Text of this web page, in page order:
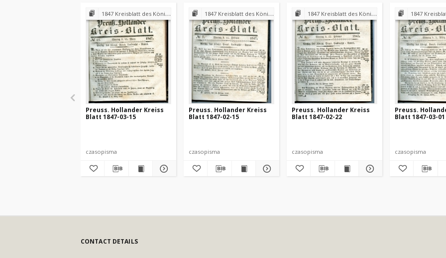
1847 Kreisblatt des Königl. Preuss. Landraths-Amtes Preuss. Holland
Preuss. Hollander Kreiss
Blatt 1847-03-15
czasopisma
1847 Kreisblatt des Königl. Preuss. Landraths-Amtes Preuss. Holland
Preuss. Hollander Kreiss
Blatt 1847-02-15
czasopisma
1847 Kreisblatt des Königl. Preuss. Landraths-Amtes Preuss. Holland
Preuss. Hollander Kreiss
Blatt 1847-02-22
czasopisma
1847 Kreisblatt des Königl. Preuss.
Preuss.
Blatt 1847-03-01
czasopisma
CONTACT DETAILS